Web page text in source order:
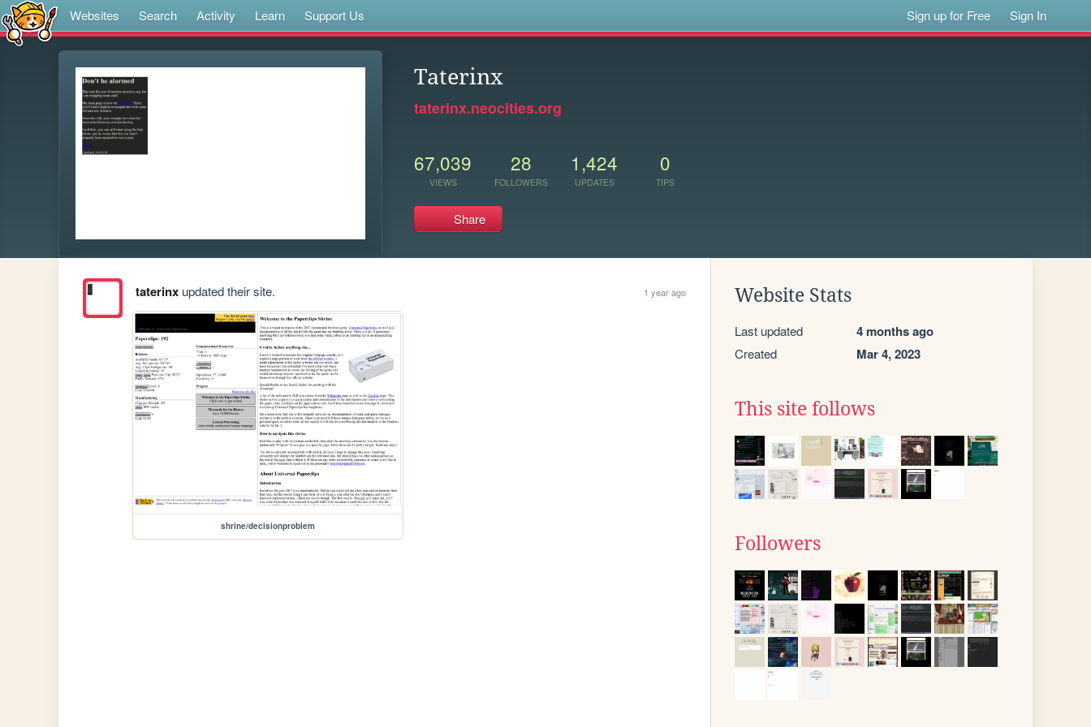
Websites Search Activity Learn Support Us Sign up for Free Sign In
Taterinx
taterinx.neocities.org
67,039
VIEWS
28
FOLLOWERS
1,424
UPDATES
0
TIPS
Share
taterinxupdated their site. 1 year ago
shrine/decisionproblem
Website Stats
Last updated 4 months ago
Created Mar 4, 2023
This site follows
Followers